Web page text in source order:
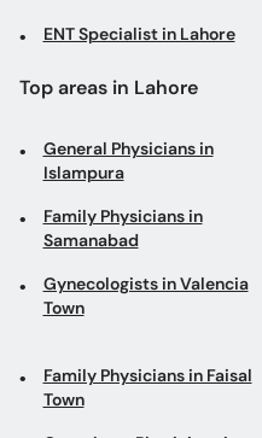
ENT Specialist in Lahore
Top areas in Lahore
General Physicians in
Islampura
Family Physicians in
Samanabad
Gynecologists in Valencia
Town
Family Physicians in Faisal
Town